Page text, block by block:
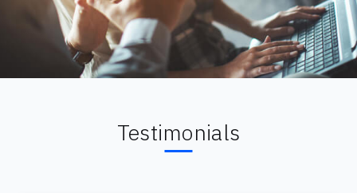
Testimonials